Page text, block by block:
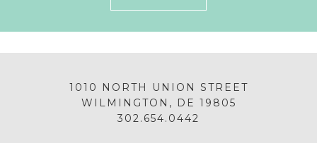
1010 NORTH UNION STREET
WILMINGTON, DE 19805
302.654.0442